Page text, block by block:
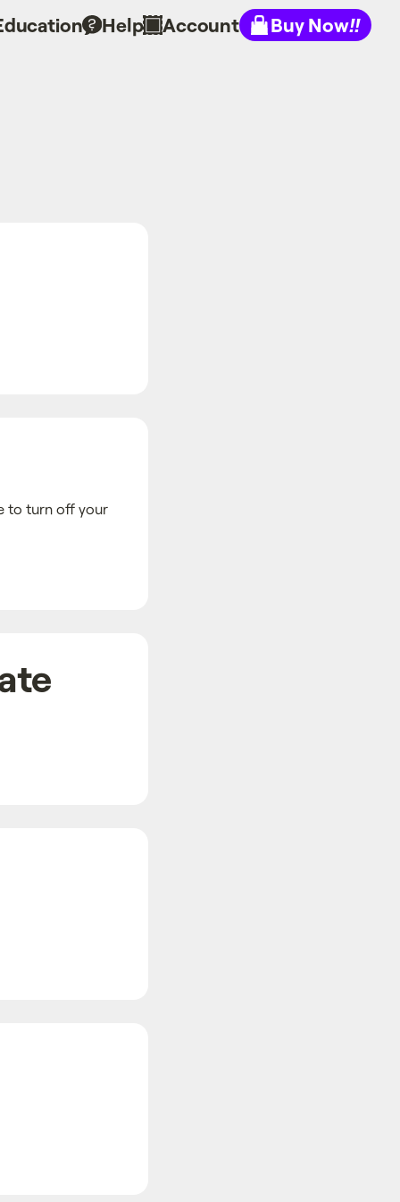
Buy Now!!
Help Account
to turn off your